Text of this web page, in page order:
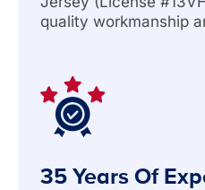
quality workmanship
35 Years Of